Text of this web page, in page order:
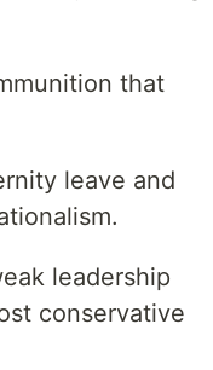
that
leave and
leadership
conservative